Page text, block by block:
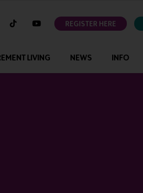
instagramtiktok youtubeREGISTER HERE
LIVING NEWS INFO